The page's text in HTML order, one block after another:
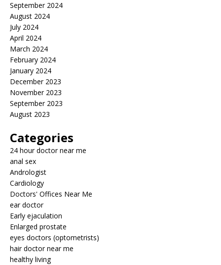
September 2024
August 2024
July 2024
April 2024
March 2024
February 2024
January 2024
December 2023
November 2023
September 2023
August 2023
Categories
24 hour doctor near me
anal sex
Andrologist
Cardiology
Doctors' Offices Near Me
ear doctor
Early ejaculation
Enlarged prostate
eyes doctors (optometrists)
hair doctor near me
healthy living